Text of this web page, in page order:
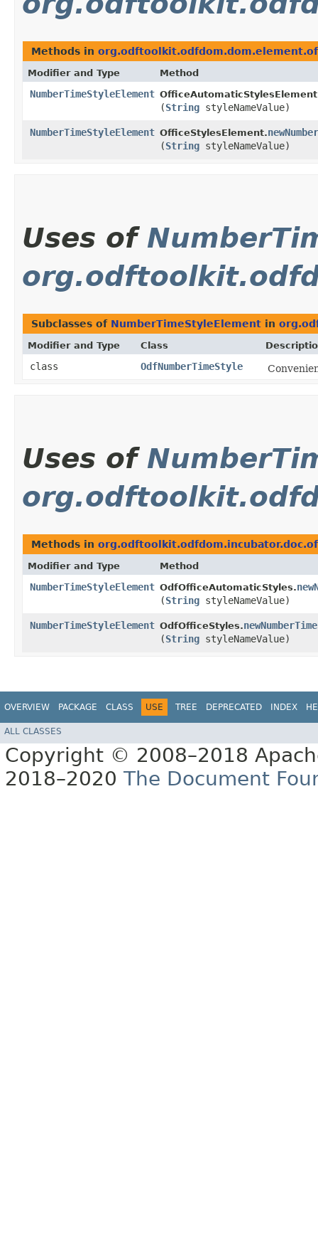
Methods in
Modifier and Type Method
NumberTimeStyleElement
(String styleNameValue)
NumberTimeStyleElement OfficeStylesElement.
(String styleNameValue)
Uses of
Subclasses of NumberTimeStyleElement in
Modifier and Type Class
class OdfNumberTimeStyle
Uses of
Methods in
Modifier and Type Method
NumberTimeStyleElement OdfOfficeAutomaticStyles.
(String styleNameValue)
NumberTimeStyleElement OdfOfficeStyles.
(String styleNameValue)
OVERVIEW PACKAGE CLASS USE TREE DEPRECATED INDEX
ALL CLASSES
Copyright © 2008–2018
2018–2020 The Document